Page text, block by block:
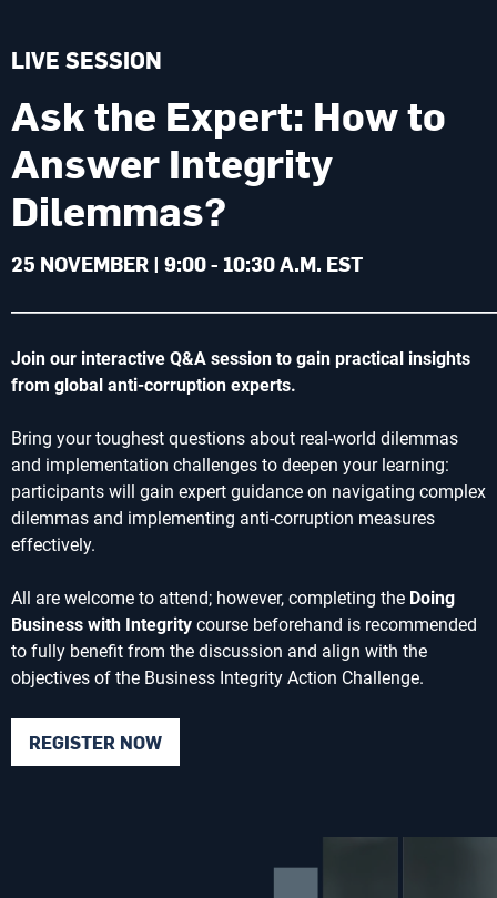
LIVE SESSION
Ask the Expert: How to
Answer Integrity
Dilemmas?
25 NOVEMBER | 9:00 - 10:30 A.M. EST
Join our interactive Q&A session to gain practical insights
from global anti-corruption experts.
Bring your toughest questions about real-world dilemmas
and implementation challenges to deepen your learning:
participants will gain expert guidance on navigating complex
dilemmas and implementing anti-corruption measures
effectively.
All are welcome to attend; however, completing the Doing
Business with Integrity course beforehand is recommended
to fully benefit from the discussion and align with the
objectives of the Business Integrity Action Challenge.
REGISTER NOW